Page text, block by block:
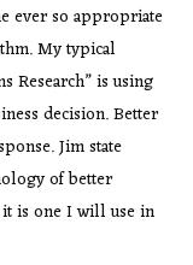
ever so appropriate
My typical
Research” is using
decision. Better
Jim state
of better
is one I will use in